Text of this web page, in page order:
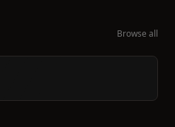
Browse all